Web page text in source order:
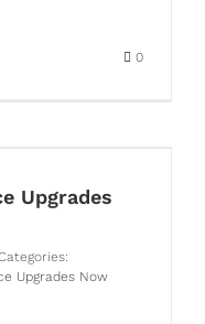
0
Upgrades
Upgrades Now